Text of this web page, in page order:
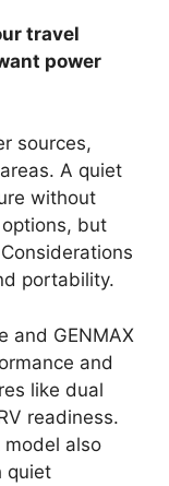
travel
power
sources,
A quiet
without
but
portability.
and GENMAX
and
like dual
readiness.
model also
quiet